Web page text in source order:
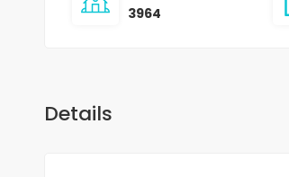
3964
Details